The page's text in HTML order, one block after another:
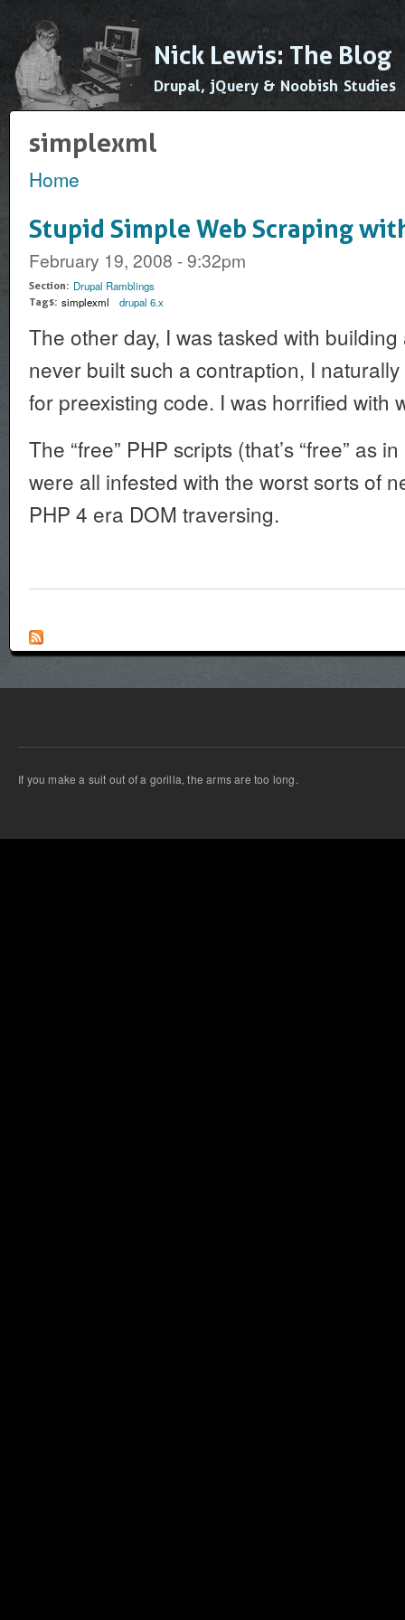
Nick Lewis: The Blog
Drupal, jQuery & Noobish Studies
simplexml
Home
Stupid Simple Web Scraping
February 19, 2008 - 9:32pm
Section: Drupal Ramblings
Tags: simplexml drupal 6.x
The other day, I was tasked with
never built such a contraption, I
for preexisting code. I was horrified with
The “free” PHP scripts (that’s “free” as
were all infested with the worst sorts of
PHP 4 era DOM traversing.
If you make a suit out of a gorilla, the arms are too long.